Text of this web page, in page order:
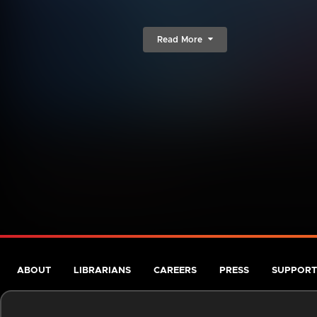
Read More
ABOUT LIBRARIANS CAREERS PRESS SUPPORT